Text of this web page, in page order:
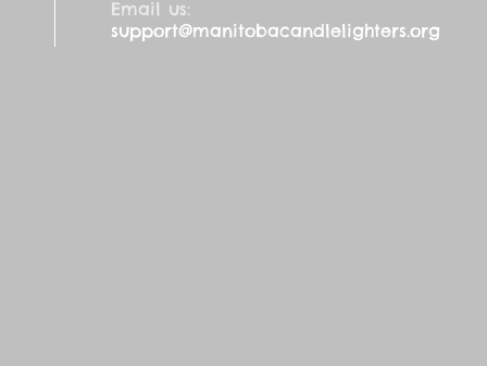
Email us:
support@manitobacandlelighters.org